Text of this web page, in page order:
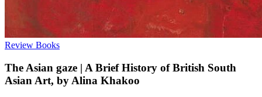
Review Books
The Asian gaze | A Brief History of British South
Asian Art, by Alina Khakoo